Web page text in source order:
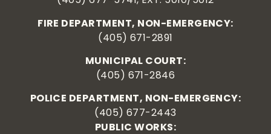
FIRE DEPARTMENT, NON-EMERGENCY:
(405) 671-2891
MUNICIPAL COURT:
(405) 671-2846
POLICE DEPARTMENT, NON-EMERGENCY:
(405) 677-2443
PUBLIC WORKS: